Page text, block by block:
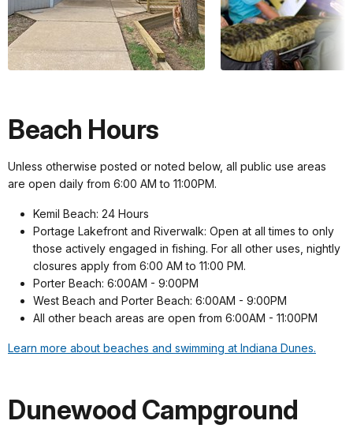
Beach Hours
Unless otherwise posted or noted below, all public use areas
are open daily from 6:00 AM to 11:00PM.
Kemil Beach: 24 Hours
Portage Lakefront and Riverwalk: Open at all times to only
those actively engaged in fishing. For all other uses, nightly
closures apply from 6:00 AM to 11:00 PM.
Porter Beach: 6:00AM - 9:00PM
West Beach and Porter Beach: 6:00AM - 9:00PM
All other beach areas are open from 6:00AM - 11:00PM
Learn more about beaches and swimming at Indiana Dunes.
Dunewood Campground